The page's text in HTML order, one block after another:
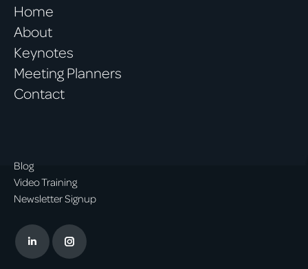
Home
About
Keynotes
Meeting Planners
Contact
Blog
Video Training
Newsletter Signup
LinkedinInstagram